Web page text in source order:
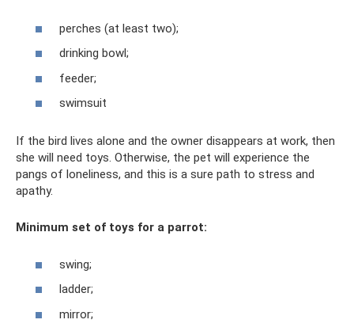
perches (at least two);
drinking bowl;
feeder;
swimsuit
If the bird lives alone and the owner disappears at work, then
she will need toys. Otherwise, the pet will experience the
pangs of loneliness, and this is a sure path to stress and
apathy.
Minimum set of toys for a parrot:
swing;
ladder;
mirror;